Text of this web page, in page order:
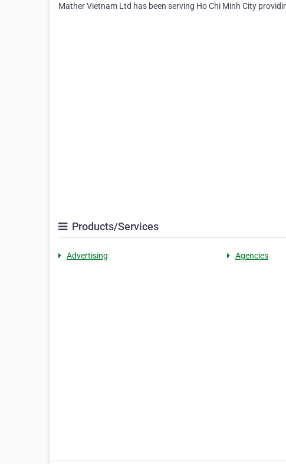
Mather Vietnam Ltd has been serving Ho Chi Minh City
Products/Services
Advertising Agencies